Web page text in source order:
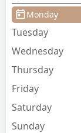
Monday
Tuesday
Wednesday
Thursday
Friday
Saturday
Sunday